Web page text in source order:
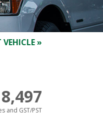
VEHICLE »
and GST/PST